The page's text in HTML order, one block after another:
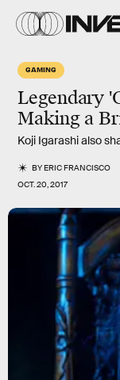
GAMING
Legendary
Making a
Koji Igarashi also
BYERIC FRANCISCO
OCT. 20, 2017